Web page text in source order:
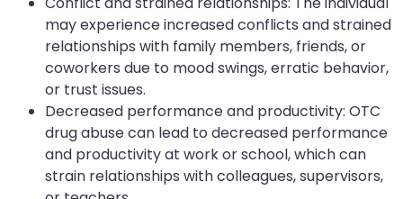
may experience increased conflicts and strained
relationships with family members, friends, or
coworkers due to mood swings, erratic behavior,
or trust issues.
Decreased performance and productivity: OTC
drug abuse can lead to decreased performance
and productivity at work or school, which can
strain relationships with colleagues, supervisors,